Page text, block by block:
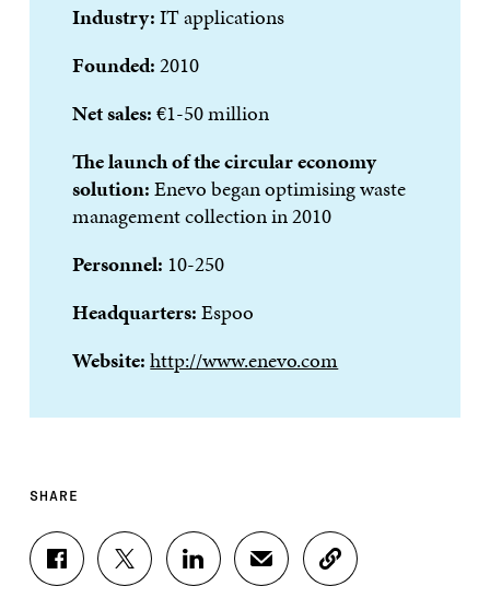
Industry:IT applications
Founded:2010
Net sales:€1-50 million
The launch of the circular economy
solution:Enevo began optimising waste
management collection in 2010
Personnel: 10-250
Headquarters:Espoo
Website:http://www.enevo.com
SHARE
S
H
S
H
S
H
S
H
C
O